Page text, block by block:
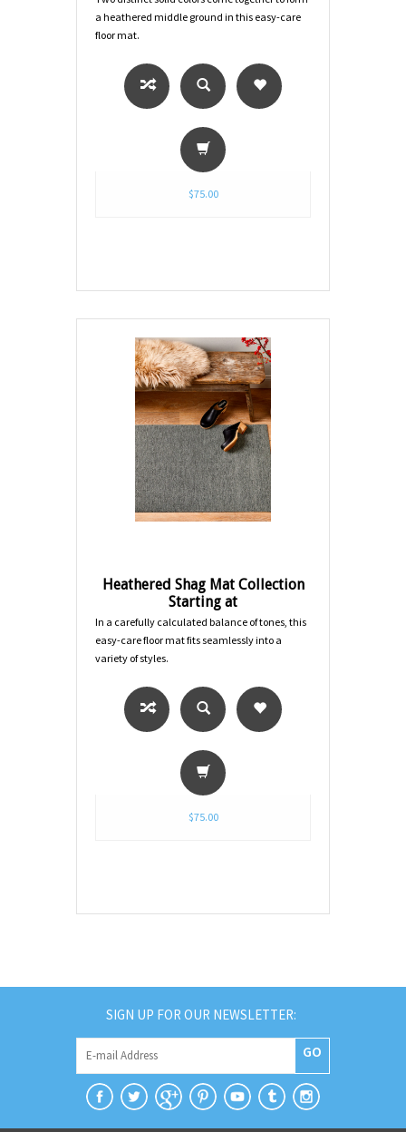
a heathered middle ground in this easy-care
floor mat.
$75.00
Heathered Shag Mat Collection
Starting at
In a carefully calculated balance of tones, this
easy-care floor mat fits seamlessly into a
variety of styles.
$75.00
SIGN UP FOR OUR NEWSLETTER:
GO